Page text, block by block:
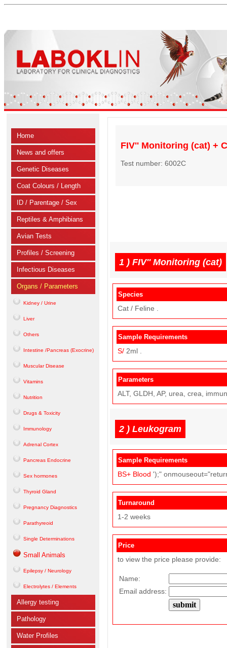
Home
News and offers
Genetic Diseases
Coat Colours / Length
ID / Parentage / Sex
Reptiles & Amphibians
Avian Tests
Profiles / Screening
Infectious Diseases
Organs / Parameters
Kidney / Urine
Liver
Others
Intestine /Pancreas (Exocrine)
Muscular Disease
Vitamins
Nutrition
Drugs & Toxicity
Immunology
Adrenal Cortex
Pancreas Endocrine
Sex hormones
Thyroid Gland
Pregnancy Diagnostics
Parathyreoid
Single Determinations
Small Animals
Epilepsy / Neurology
Electrolytes / Elements
Allergy testing
Pathology
Water Profiles
FIV'' Monitoring (cat) +
Test number: 6002C
1 ) FIV'' Monitoring (cat)
Species
Cat / Feline .
Sample Requirements
S/ 2ml .
Parameters
ALT, GLDH, AP, urea, crea,
2 ) Leukogram
Sample Requirements
BS+ Blood ');"
Turnaround
1-2 weeks
Price
to view the price please provide:
Name:
Email address: